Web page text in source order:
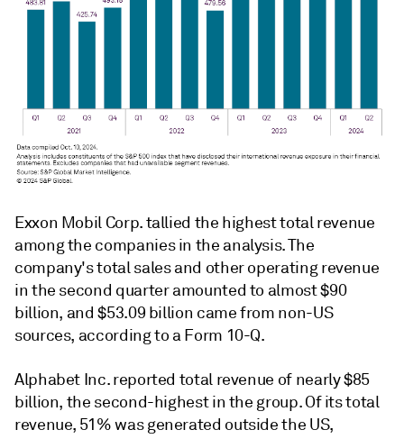
Exxon Mobil Corp. tallied the highest total revenue
among the companies in the analysis. The
company's total sales and other operating revenue
in the second quarter amounted to almost $90
billion, and$53.09 billion came from non-US
sources, according to aForm 10-Q.
Alphabet Inc. reported total revenue of nearly $85
billion, the second-highest in the group. Of its total
revenue, 51% was generated outside the US,